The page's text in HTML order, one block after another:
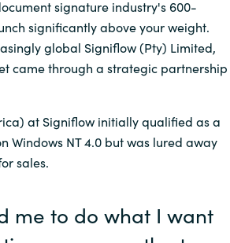
Sweden
United Kingdom
signature industry's 600-
significantly above your weight.
global Signiflow (Pty) Limited,
came through a strategic partnership
at Signiflow initially qualified as a
Windows NT 4.0 but was lured away
sales.
me to do what I want